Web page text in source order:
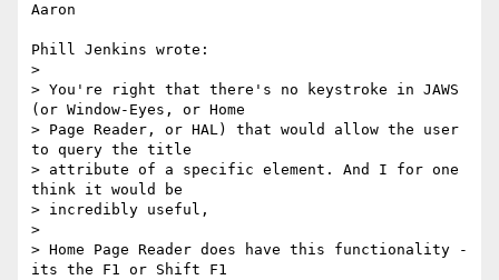
Aaron
Phill Jenkins wrote:
>
> You're right that there's no keystroke in JAWS
(or Window-Eyes, or Home
> Page Reader, or HAL) that would allow the user
to query the title
> attribute of a specific element. And I for one
think it would be
> incredibly useful,
>
> Home Page Reader does have this functionality -
its the F1 or Shift F1